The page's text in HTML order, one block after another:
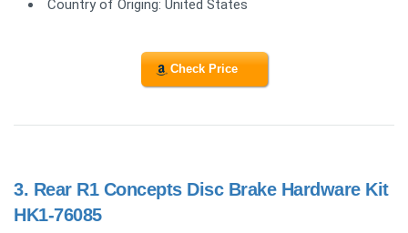
Country of Origing: United States
Check Price
3. Rear R1 Concepts Disc Brake Hardware Kit
HK1-76085